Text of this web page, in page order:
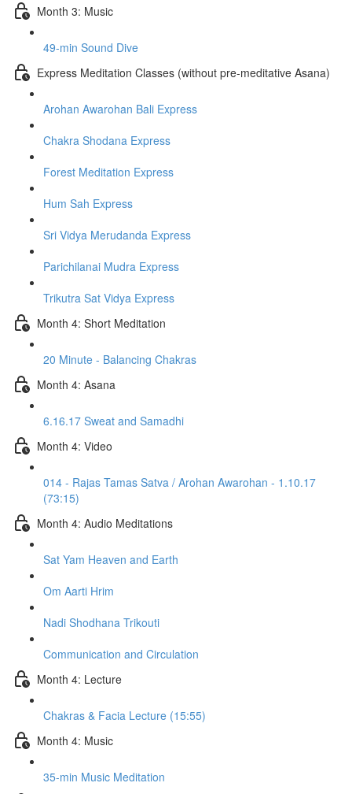
Month 3: Music
49-min Sound Dive
Express Meditation Classes (without pre-meditative Asana)
Arohan Awarohan Bali Express
Chakra Shodana Express
Forest Meditation Express
Hum Sah Express
Sri Vidya Merudanda Express
Parichilanai Mudra Express
Trikutra Sat Vidya Express
Month 4: Short Meditation
20 Minute - Balancing Chakras
Month 4: Asana
6.16.17 Sweat and Samadhi
Month 4: Video
014 - Rajas Tamas Satva / Arohan Awarohan - 1.10.17
(73:15)
Month 4: Audio Meditations
Sat Yam Heaven and Earth
Om Aarti Hrim
Nadi Shodhana Trikouti
Communication and Circulation
Month 4: Lecture
Chakras & Facia Lecture (15:55)
Month 4: Music
35-min Music Meditation